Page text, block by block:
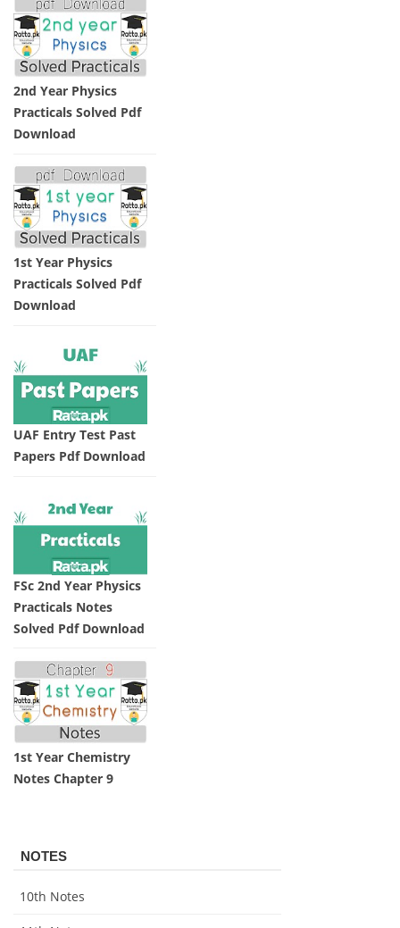
2nd Year Physics
Practicals Solved Pdf
Download
1st Year Physics
Practicals Solved Pdf
Download
UAF Entry Test Past
Papers Pdf Download
FSc 2nd Year Physics
Practicals Notes
Solved Pdf Download
1st Year Chemistry
Notes Chapter 9
NOTES
10th Notes